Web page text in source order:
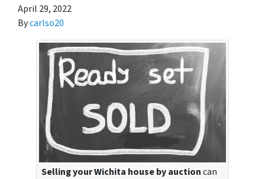
April 29, 2022
Bycarlso20
Selling your Wichita house by auctioncan